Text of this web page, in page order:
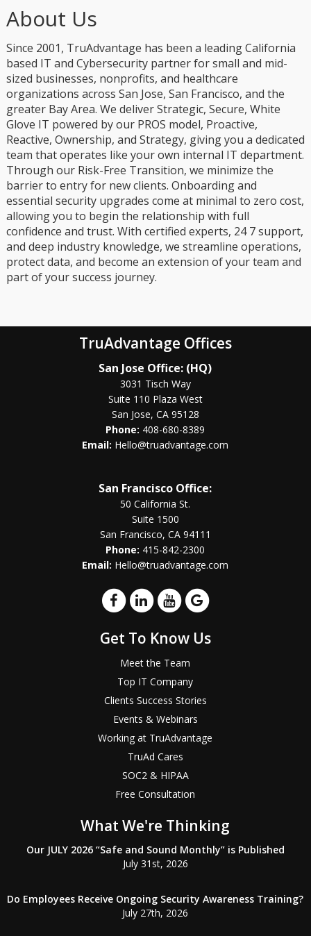
About Us
Since 2001, TruAdvantage has been a leading California
based IT and Cybersecurity partner for small and mid-
sized businesses, nonprofits, and healthcare
organizations across San Jose, San Francisco, and the
greater Bay Area. We deliver Strategic, Secure, White
Glove IT powered by our PROS model, Proactive,
Reactive, Ownership, and Strategy, giving you a dedicated
team that operates like your own internal IT department.
Through our Risk-Free Transition, we minimize the
barrier to entry for new clients. Onboarding and
essential security upgrades come at minimal to zero cost,
allowing you to begin the relationship with full
confidence and trust. With certified experts, 24 7 support,
and deep industry knowledge, we streamline operations,
protect data, and become an extension of your team and
part of your success journey.
TruAdvantage Offices
San Jose Office: (HQ)
3031 Tisch Way
Suite 110 Plaza West
San Jose, CA 95128
Phone: 408-680-8389
Email: Hello@truadvantage.com
San Francisco Office:
50 California St.
Suite 1500
San Francisco, CA 94111
Phone: 415-842-2300
Email: Hello@truadvantage.com
Get To Know Us
Meet the Team
Top IT Company
Clients Success Stories
Events & Webinars
Working at TruAdvantage
TruAd Cares
SOC2 & HIPAA
Free Consultation
What We're Thinking
Our JULY 2026 “Safe and Sound Monthly” is Published
July 31st, 2026
Do Employees Receive Ongoing Security Awareness Training?
July 27th, 2026